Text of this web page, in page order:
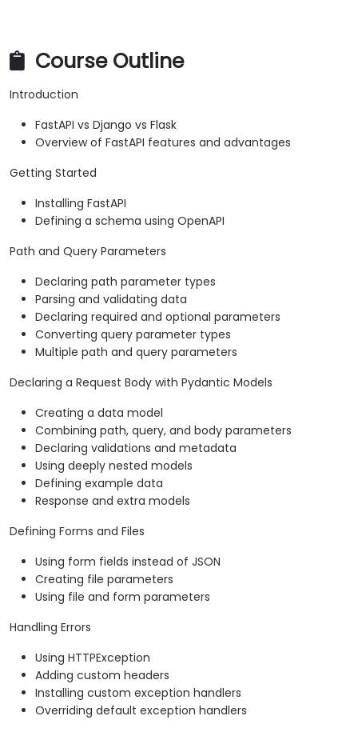
Course Outline
Introduction
FastAPI vs Django vs Flask
Overview of FastAPI features and advantages
Getting Started
Installing FastAPI
Defining a schema using OpenAPI
Path and Query Parameters
Declaring path parameter types
Parsing and validating data
Declaring required and optional parameters
Converting query parameter types
Multiple path and query parameters
Declaring a Request Body with Pydantic Models
Creating a data model
Combining path, query, and body parameters
Declaring validations and metadata
Using deeply nested models
Defining example data
Response and extra models
Defining Forms and Files
Using form fields instead of JSON
Creating file parameters
Using file and form parameters
Handling Errors
Using HTTPException
Adding custom headers
Installing custom exception handlers
Overriding default exception handlers